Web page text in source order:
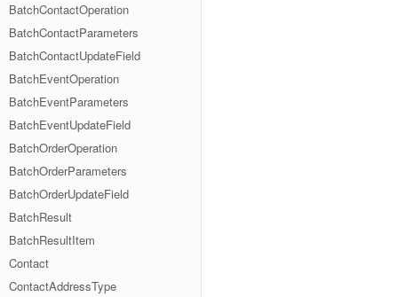
BatchContactOperation
BatchContactParameters
BatchContactUpdateField
BatchEventOperation
BatchEventParameters
BatchEventUpdateField
BatchOrderOperation
BatchOrderParameters
BatchOrderUpdateField
BatchResult
BatchResultItem
Contact
ContactAddressType